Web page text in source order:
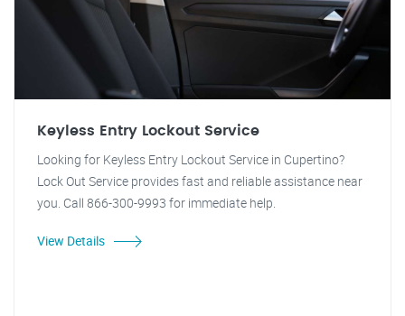
Keyless Entry Lockout Service
Looking for Keyless Entry Lockout Service in Cupertino?
Lock Out Service provides fast and reliable assistance near
you. Call 866-300-9993 for immediate help.
View Details